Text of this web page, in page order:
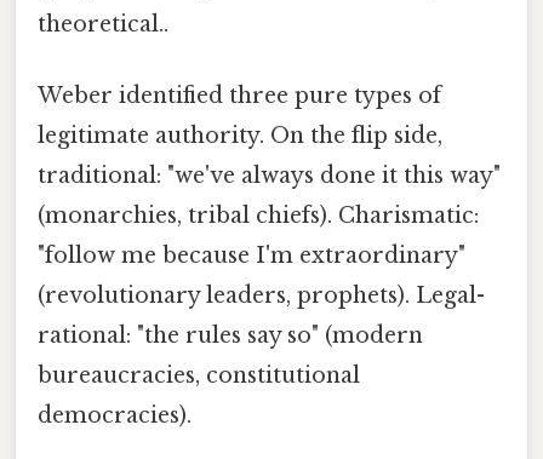
theoretical..
Weber identified three pure types of
legitimate authority. On the flip side,
traditional: "we've always done it this way"
(monarchies, tribal chiefs). Charismatic:
"follow me because I'm extraordinary"
(revolutionary leaders, prophets). Legal-
rational: "the rules say so" (modern
bureaucracies, constitutional
democracies).